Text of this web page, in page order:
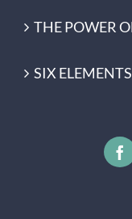
THE POWER
SIX